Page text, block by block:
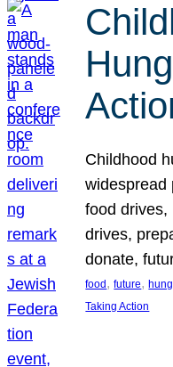
Childhood
widespread
food drives,
drives,
donate,
food, future,
Taking Action